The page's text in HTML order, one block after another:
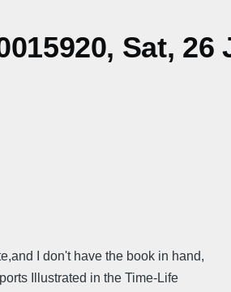
Sat, 26
I don't have the book in hand,
Illustrated in the Time-Life